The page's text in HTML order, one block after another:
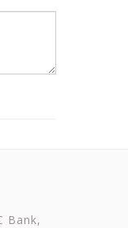
Bank,